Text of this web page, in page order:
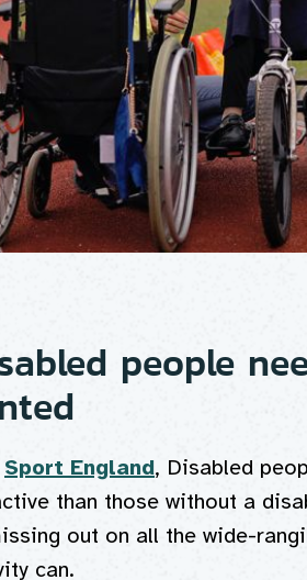
people
Sport England, Disabled
than those without a
out on all the wide-
can.